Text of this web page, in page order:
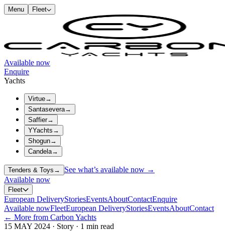
Menu Fleet
Available now
Enquire
Yachts
Virtue→
Santasevera→
Saffier→
YYachts →
Shogun→
Candela→
Tenders & Toys →
See what’s available now →
Available now
Fleet
European DeliveryStoriesEventsAboutContactEnquire
Available nowFleetEuropean DeliveryStoriesEventsAboutContact
← More from Carbon Yachts
15 MAY 2024 · Story · 1 min read